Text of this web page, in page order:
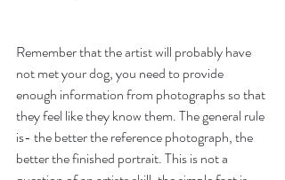
Remember that the artist will probably have
not met your dog, you need to provide
enough information from photographs so that
they feel like they know them. The general rule
is- the better the reference photograph, the
better the finished portrait. This is not a